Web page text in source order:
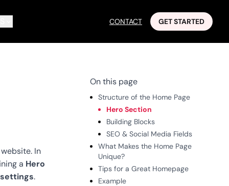
CONTACT GET STARTED
In
a Hero
settings.
On this page
Structure of the Home Page
Hero Section
Building Blocks
SEO & Social Media Fields
What Makes the Home Page
Unique?
Tips for a Great Homepage
Example